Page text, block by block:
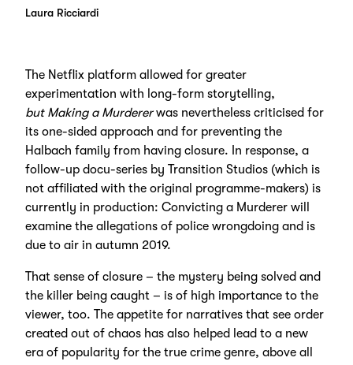
Laura Ricciardi
The Netflix platform allowed for greater
experimentation with long-form storytelling,
but Making a Murdererwas nevertheless criticised for
its one-sided approach and for preventing the
Halbach family from having closure. In response, a
follow-up docu-series by Transition Studios (which is
not affiliated with the original programme-makers) is
currently in production: Convicting a Murderer will
examine the allegations of police wrongdoing and is
due to air in autumn 2019.
That sense of closure – the mystery being solved and
the killer being caught – is of high importance to the
viewer, too. The appetite for narratives that see order
created out of chaos has also helped lead to a new
era of popularity for the true crime genre, above all